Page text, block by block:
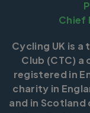
Chief
Cycling UK is
Club (CTC)
registered in
charity in
and in Scotland